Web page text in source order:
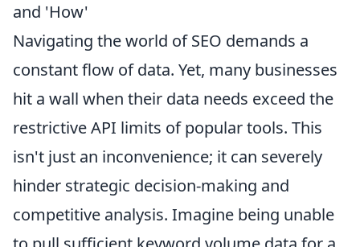
and 'How'
Navigating the world of SEO demands a
constant flow of data. Yet, many businesses
hit a wall when their data needs exceed the
restrictive API limits of popular tools. This
isn't just an inconvenience; it can severely
hinder strategic decision-making and
competitive analysis. Imagine being unable